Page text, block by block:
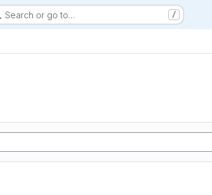
Search or go to… /